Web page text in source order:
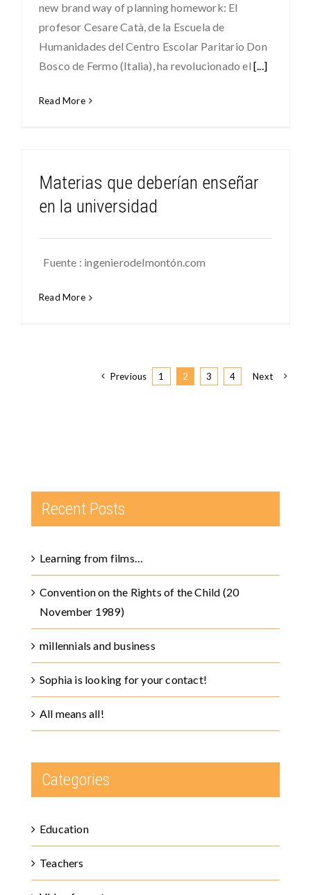
new brand way of planning homework: El
profesor Cesare Catà, de la Escuela de
Humanidades del Centro Escolar Paritario Don
Bosco de Fermo (Italia), ha revolucionado el [...]
Read More
Materias que deberían enseñar
en la universidad
Fuente : ingenierodelmontón.com
Read More
Previous 1 2 3 4 Next
Recent Posts
Learning from films…
Convention on the Rights of the Child (20
November 1989)
millennials and business
Sophia is looking for your contact!
All means all!
Categories
Education
Teachers